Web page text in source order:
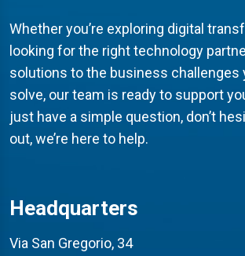
Whether you’re exploring digital
looking for the right technology
solutions to the business challenges
solve, our team is ready to support
just have a simple question, don’t
out, we’re here to help.
Headquarters
Via San Gregorio, 34